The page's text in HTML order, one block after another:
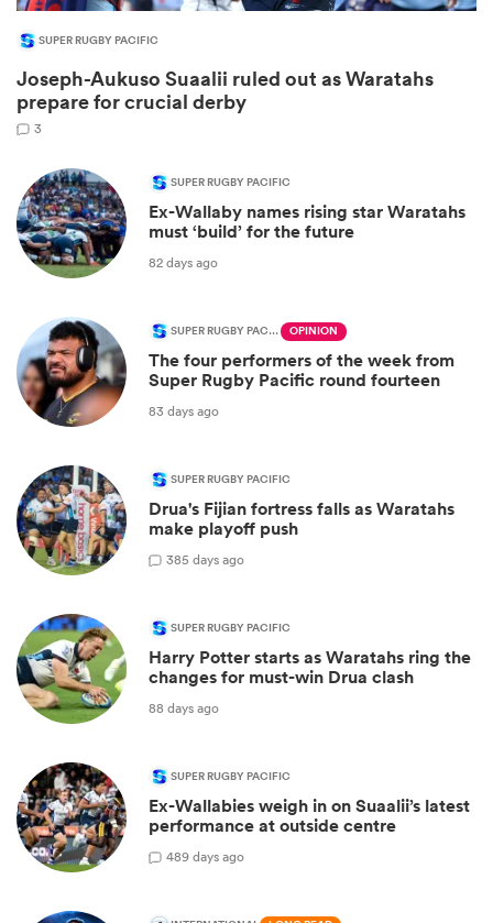
SUPER RUGBY PACIFIC
Joseph-Aukuso Suaalii ruled out as Waratahs
prepare for crucial derby
3
SUPER RUGBY PACIFIC
Ex-Wallaby names rising star Waratahs
must ‘build’ for the future
82 days ago
SUPER RUGBY PACIFIC OPINION
The four performers of the week from
Super Rugby Pacific round fourteen
83 days ago
SUPER RUGBY PACIFIC
Drua's Fijian fortress falls as Waratahs
make playoff push
385 days ago
SUPER RUGBY PACIFIC
Harry Potter starts as Waratahs ring the
changes for must-win Drua clash
88 days ago
SUPER RUGBY PACIFIC
Ex-Wallabies weigh in on Suaalii’s latest
performance at outside centre
489 days ago